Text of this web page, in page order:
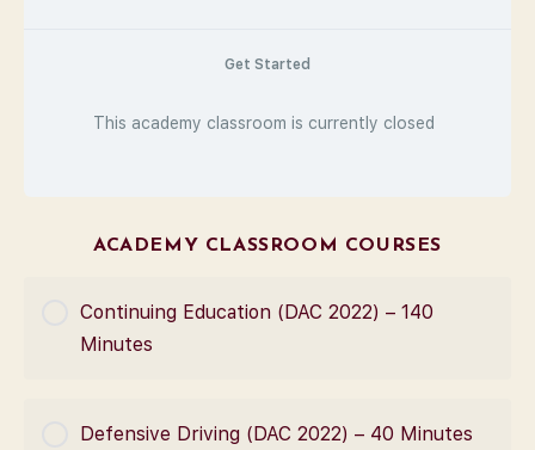
Get Started
This academy classroom is currently closed
ACADEMY CLASSROOM COURSES
Continuing Education (DAC 2022) – 140
Minutes
COURSE PROGRESS
0% Complete 0/0 Steps
Defensive Driving (DAC 2022) – 40 Minutes